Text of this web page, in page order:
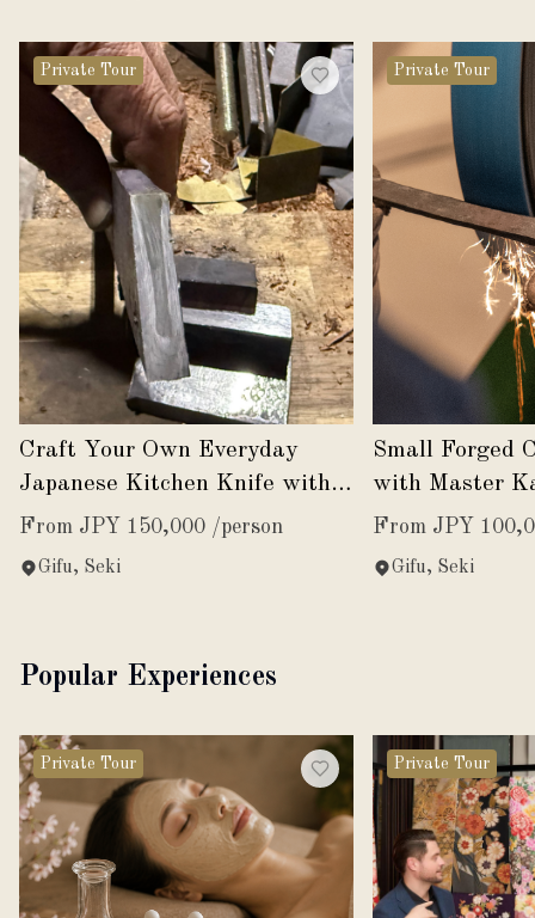
Private Tour
Craft Your Own Everyday
Japanese Kitchen Knife with
Master Swordsmith Kanemasa
From JPY 150,000 /person
Gifu, Seki
Private Tour
Small Forged
with Master
Kanemasa
From JPY
Gifu, Seki
Popular Experiences
Private Tour Private Tour